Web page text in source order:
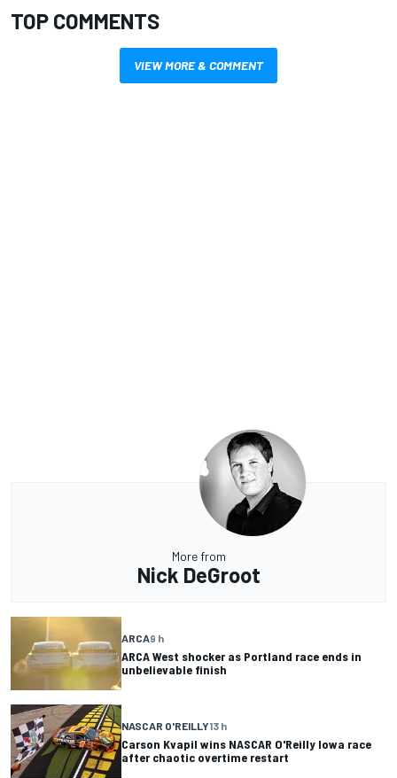
TOP COMMENTS
VIEW MORE & COMMENT
More from
Nick DeGroot
ARCA9 h
ARCA West shocker as Portland race ends in
unbelievable finish
NASCAR O'REILLY13 h
Carson Kvapil wins NASCAR O'Reilly Iowa race
after chaotic overtime restart